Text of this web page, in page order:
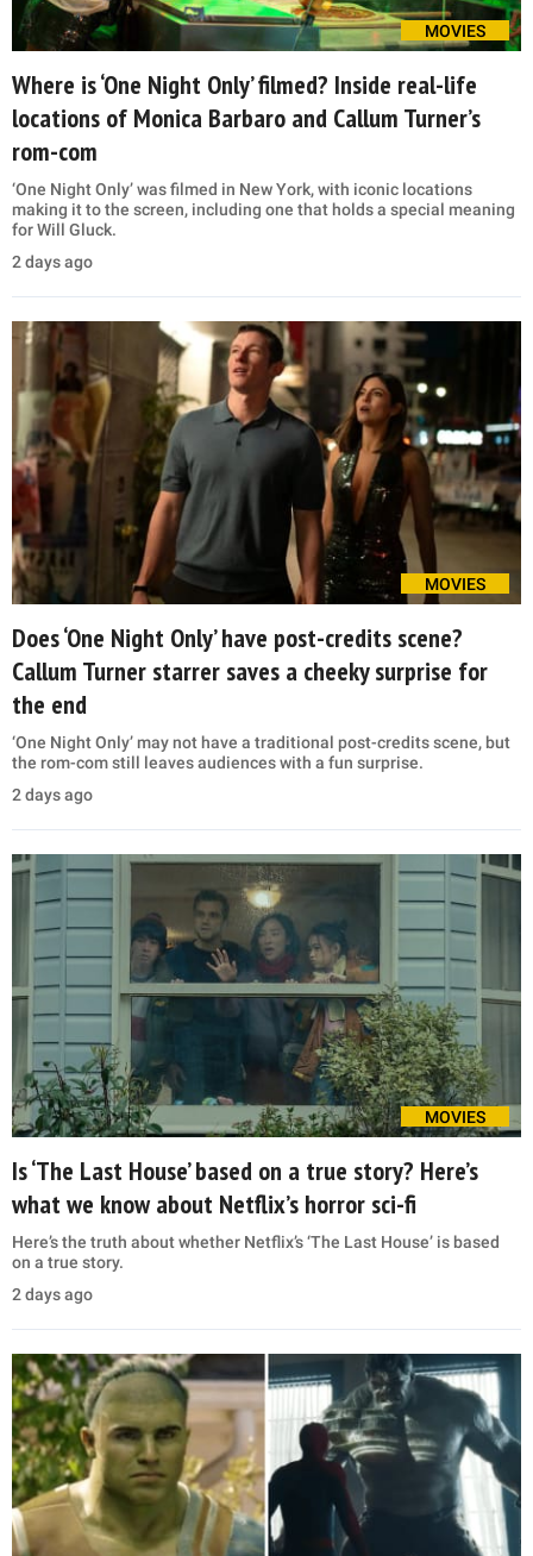
MOVIES
Where is ‘One Night Only’ filmed? Inside real-life
locations of Monica Barbaro and Callum Turner’s
rom-com
‘One Night Only’ was filmed in New York, with iconic locations
making it to the screen, including one that holds a special meaning
for Will Gluck.
2 days ago
MOVIES
Does ‘One Night Only’ have post-credits scene?
Callum Turner starrer saves a cheeky surprise for
the end
‘One Night Only’ may not have a traditional post-credits scene, but
the rom-com still leaves audiences with a fun surprise.
2 days ago
MOVIES
Is ‘The Last House’ based on a true story? Here’s
what we know about Netflix’s horror sci-fi
Here’s the truth about whether Netflix’s ‘The Last House’ is based
on a true story.
2 days ago